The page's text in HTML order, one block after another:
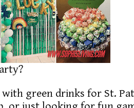
green drinks for St.